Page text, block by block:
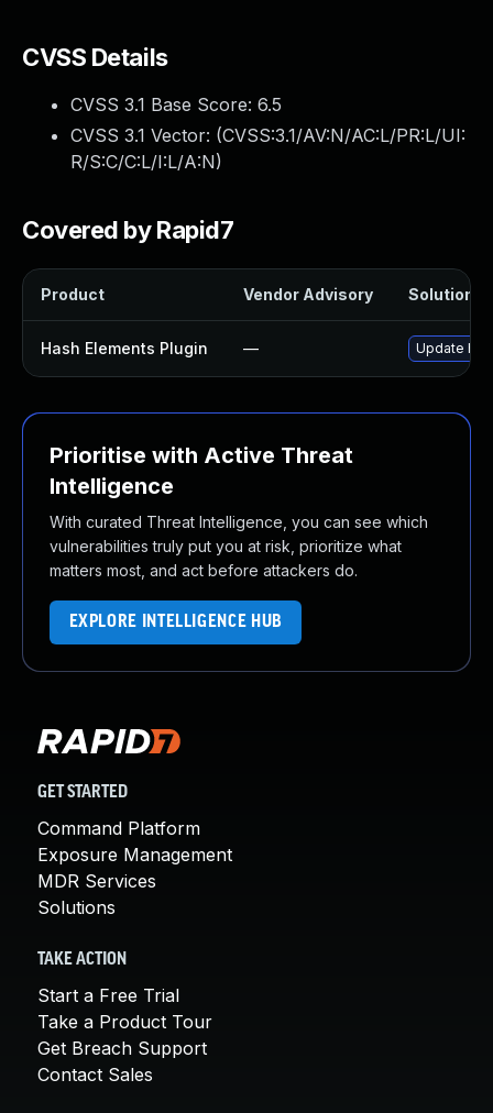
CVSS Details
CVSS 3.1 Base Score: 6.5
CVSS 3.1 Vector: (CVSS:3.1/AV:N/AC:L/PR:L/UI:
R/S:C/C:L/I:L/A:N)
Covered by Rapid7
Product Vendor Advisory Solution
Hash Elements Plugin — Update
Prioritise with Active Threat
Intelligence
With curated Threat Intelligence, you can see which
vulnerabilities truly put you at risk, prioritize what
matters most, and act before attackers do.
EXPLORE INTELLIGENCE HUB
GET STARTED
Command Platform
Exposure Management
MDR Services
Solutions
TAKE ACTION
Start a Free Trial
Take a Product Tour
Get Breach Support
Contact Sales